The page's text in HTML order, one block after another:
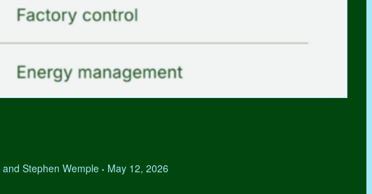
Stephen Wemple • May 12, 2026